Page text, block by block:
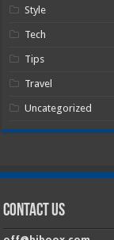
Style
Tech
Tips
Travel
Uncategorized
Contact Us